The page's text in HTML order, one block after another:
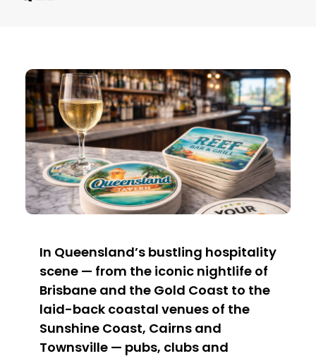
In Queensland’s bustling hospitality
scene — from the iconic nightlife of
Brisbane and the Gold Coast to the
laid-back coastal venues of the
Sunshine Coast, Cairns and
Townsville — pubs, clubs and